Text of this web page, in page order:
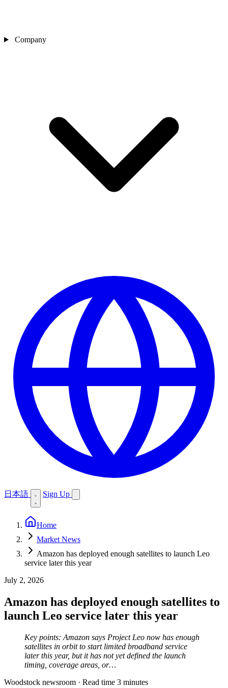
Company
日本語 Sign Up
Home
Market News
Amazon has deployed enough satellites to launch Leo
service later this year
July 2, 2026
Amazon has deployed enough satellites to
launch Leo service later this year
Key points: Amazon says Project Leo now has enough
satellites in orbit to start limited broadband service
later this year, but it has not yet defined the launch
timing, coverage areas, or…
Woodstock newsroom · Read time 3 minutes